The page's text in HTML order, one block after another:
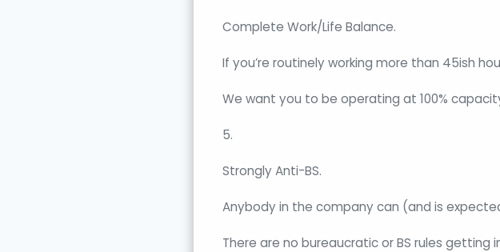
Complete Work/Life Balance.
If you’re routinely working more than 45ish
We want you to be operating at 100%
5.
Strongly Anti-BS.
Anybody in the company can (and is
There are no bureaucratic or BS rules getting